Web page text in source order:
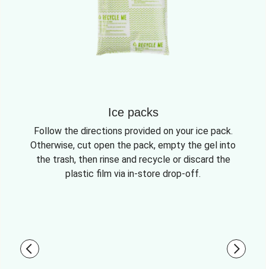
Ice packs
Follow the directions provided on your ice pack.
Otherwise, cut open the pack, empty the gel into
the trash, then rinse and recycle or discard the
plastic film via in-store drop-off.